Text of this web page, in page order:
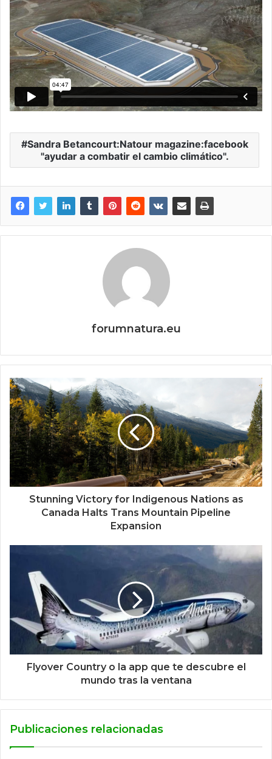
Sandra Betancourt:Natour magazine:facebook
"ayudar a combatir el cambio climático".
forumnatura.eu
Stunning Victory for Indigenous Nations as
Canada Halts Trans Mountain Pipeline
Expansion
Flyover Country o la app que te descubre el
mundo tras la ventana
Publicaciones relacionadas